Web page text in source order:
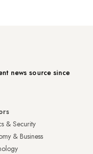
news source since
& Security
& Business